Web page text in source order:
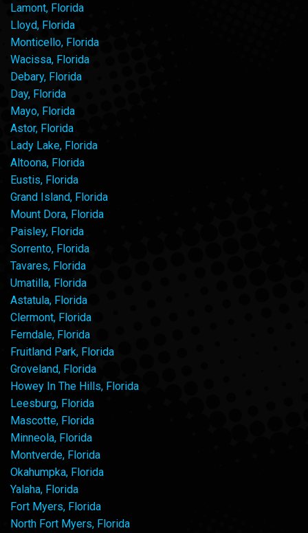
Lamont, Florida
Lloyd, Florida
Monticello, Florida
Wacissa, Florida
Debary, Florida
Day, Florida
Mayo, Florida
Astor, Florida
Lady Lake, Florida
Altoona, Florida
Eustis, Florida
Grand Island, Florida
Mount Dora, Florida
Paisley, Florida
Sorrento, Florida
Tavares, Florida
Umatilla, Florida
Astatula, Florida
Clermont, Florida
Ferndale, Florida
Fruitland Park, Florida
Groveland, Florida
Howey In The Hills, Florida
Leesburg, Florida
Mascotte, Florida
Minneola, Florida
Montverde, Florida
Okahumpka, Florida
Yalaha, Florida
Fort Myers, Florida
North Fort Myers, Florida